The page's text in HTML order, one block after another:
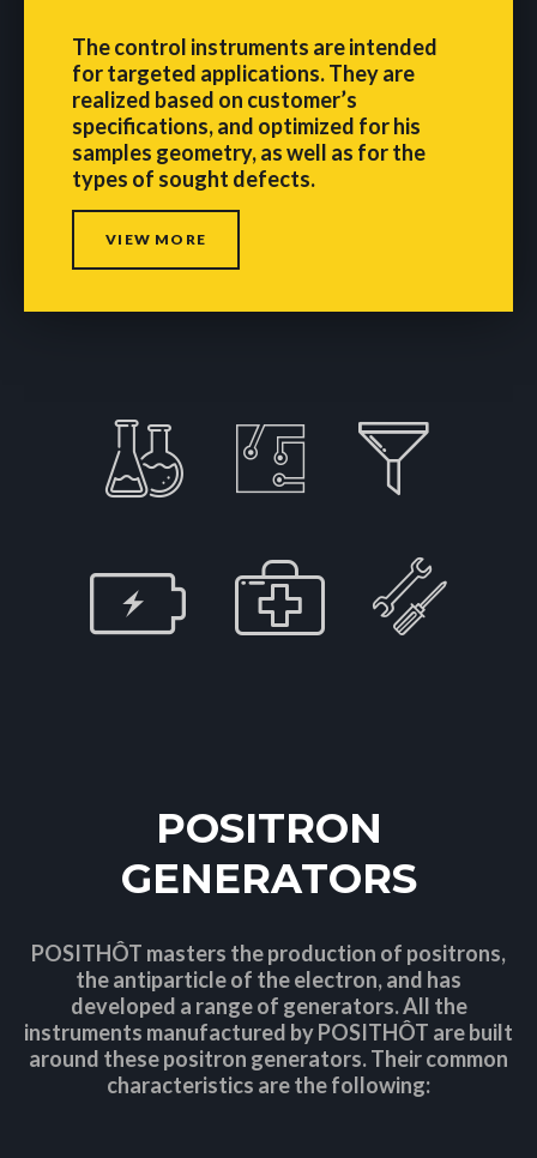
The control instruments are intended
for targeted applications. They are
realized based on customer’s
specifications, and optimized for his
samples geometry, as well as for the
types of sought defects.
VIEW MORE
POSITRON
GENERATORS
POSITHÔT masters the production of positrons,
the antiparticle of the electron, and has
developed a range of generators. All the
instruments manufactured by POSITHÔT are built
around these positron generators. Their common
characteristics are the following: